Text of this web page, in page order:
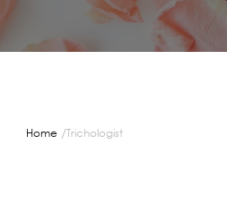
Home /Trichologist